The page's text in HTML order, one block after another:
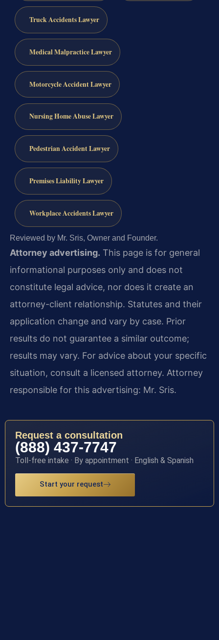
Truck Accidents Lawyer
Medical Malpractice Lawyer
Motorcycle Accident Lawyer
Nursing Home Abuse Lawyer
Pedestrian Accident Lawyer
Premises Liability Lawyer
Workplace Accidents Lawyer
Reviewed by Mr. Sris, Owner and Founder.
Attorney advertising. This page is for general
informational purposes only and does not
constitute legal advice, nor does it create an
attorney-client relationship. Statutes and their
application change and vary by case. Prior
results do not guarantee a similar outcome;
results may vary. For advice about your specific
situation, consult a licensed attorney. Attorney
responsible for this advertising: Mr. Sris.
Request a consultation
(888) 437-7747
Toll-free intake · By appointment · English & Spanish
Start your request